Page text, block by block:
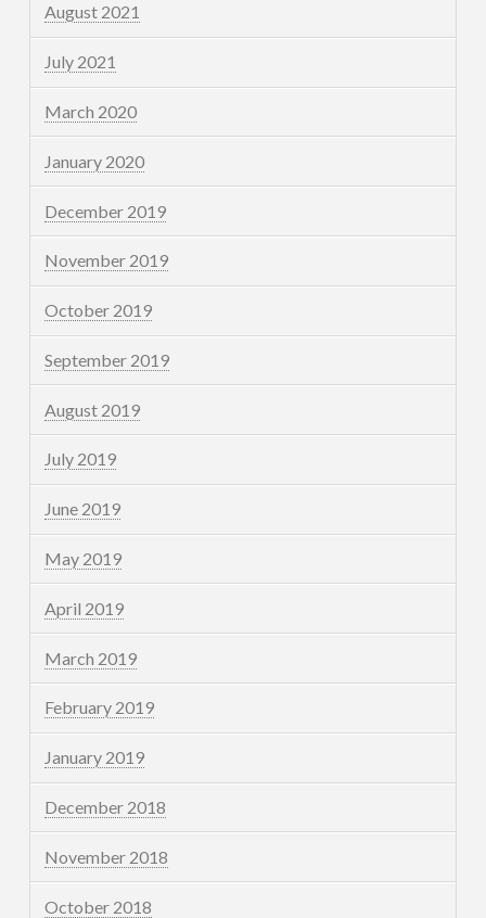
August 2021
July 2021
March 2020
January 2020
December 2019
November 2019
October 2019
September 2019
August 2019
July 2019
June 2019
May 2019
April 2019
March 2019
February 2019
January 2019
December 2018
November 2018
October 2018